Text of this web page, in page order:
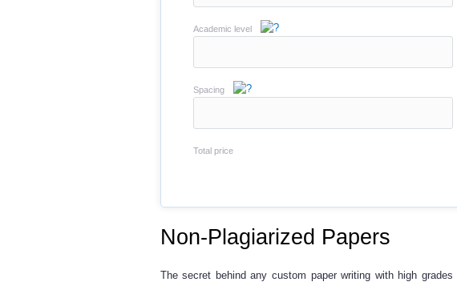
Academic level
Spacing
Total price
Non-Plagiarized Papers
The secret behind any custom paper writing with high grades